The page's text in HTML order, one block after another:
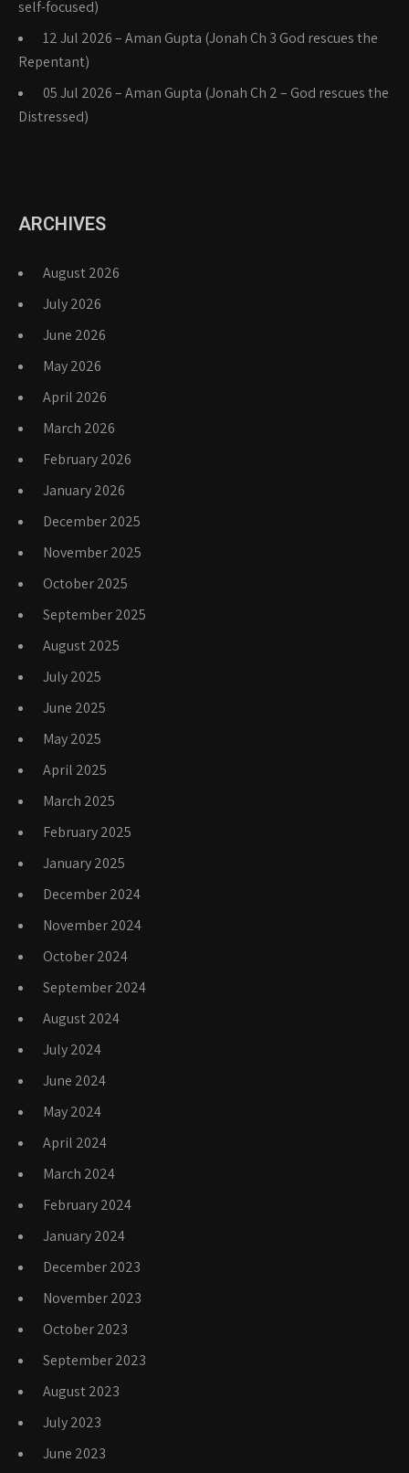
self-focused)
12 Jul 2026 – Aman Gupta (Jonah Ch 3 God rescues the
Repentant)
05 Jul 2026 – Aman Gupta (Jonah Ch 2 – God rescues the
Distressed)
ARCHIVES
August 2026
July 2026
June 2026
May 2026
April 2026
March 2026
February 2026
January 2026
December 2025
November 2025
October 2025
September 2025
August 2025
July 2025
June 2025
May 2025
April 2025
March 2025
February 2025
January 2025
December 2024
November 2024
October 2024
September 2024
August 2024
July 2024
June 2024
May 2024
April 2024
March 2024
February 2024
January 2024
December 2023
November 2023
October 2023
September 2023
August 2023
July 2023
June 2023